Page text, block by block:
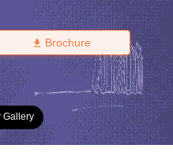
Brochure
Gallery